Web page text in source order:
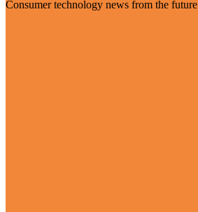
Consumer technology news from the future